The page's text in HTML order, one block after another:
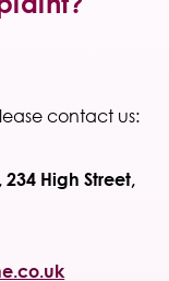
contact us:
High Street,